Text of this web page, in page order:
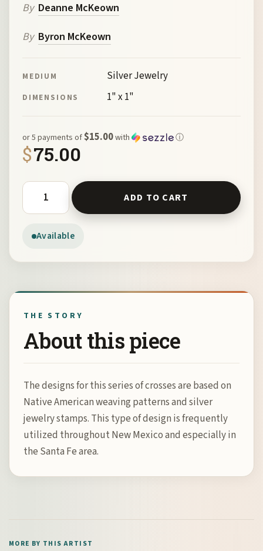
By Deanne McKeown
By Byron McKeown
MEDIUM Silver Jewelry
DIMENSIONS 1" x 1"
$75.00
or 5 payments of$15.00with ⓘ
Available
Santa Fe Cross Diamonds by McKeown 98007-1 quantity
ADD TO CART
THE STORY
About this piece
The designs for this series of crosses are based on
Native American weaving patterns and silver
jewelry stamps. This type of design is frequently
utilized throughout New Mexico and especially in
the Santa Fe area.
MORE BY THIS ARTIST